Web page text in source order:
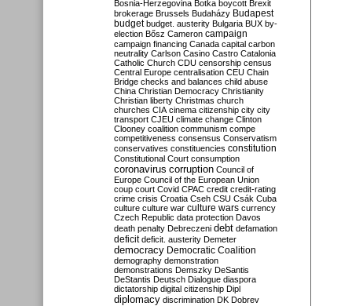
Bosnia-Herzegovina Botka boycott Brexit
brokerage Brussels Budaházy Budapest
budget budget. austerity Bulgaria BUX by-
election Bősz Cameron campaign
campaign financing Canada capital carbon
neutrality Carlson Casino Castro Catalonia
Catholic Church CDU censorship census
Central Europe centralisation CEU Chain
Bridge checks and balances child abuse
China Christian Democracy Christianity
Christian liberty Christmas church
churches CIA cinema citizenship city city
transport CJEU climate change Clinton
Clooney coalition communism compe
competitiveness consensus Conservatism
conservatives constituencies constitution
Constitutional Court consumption
coronavirus corruption Council of
Europe Council of the European Union
coup court Covid CPAC credit credit-rating
crime crisis Croatia Cseh CSU Csák Cuba
culture culture war culture wars currency
Czech Republic data protection Davos
death penalty Debreczeni debt defamation
deficit deficit. austerity Demeter
democracy Democratic Coalition
demography demonstration
demonstrations Demszky DeSantis
DeStantis Deutsch Dialogue diaspora
dictatorship digital citizenship Dipl
diplomacy discrimination DK Dobrev